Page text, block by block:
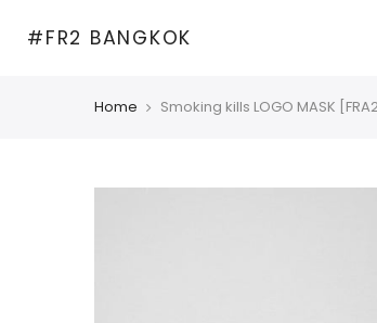
#FR2 BANGKOK
Home Smoking kills LOGO MASK